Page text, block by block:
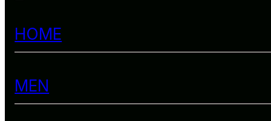
HOME
MEN